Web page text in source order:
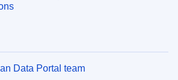
Data Portal team